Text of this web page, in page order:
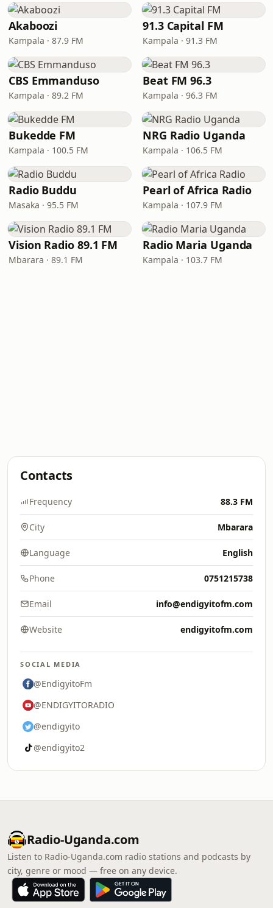
Akaboozi
Kampala · 87.9 FM
91.3 Capital FM
Kampala · 91.3 FM
CBS Emmanduso
Kampala · 89.2 FM
Beat FM 96.3
Kampala · 96.3 FM
Bukedde FM
Kampala · 100.5 FM
NRG Radio Uganda
Kampala · 106.5 FM
Radio Buddu
Masaka · 95.5 FM
Pearl of Africa Radio
Kampala · 107.9 FM
Vision Radio 89.1 FM
Mbarara · 89.1 FM
Radio Maria Uganda
Kampala · 103.7 FM
Contacts
Frequency 88.3 FM
City Mbarara
Language English
Phone 0751215738
Email info@endigyitofm.com
Website endigyitofm.com
SOCIAL MEDIA
@EndigyitoFm
@ENDIGYITORADIO
@endigyito
@endigyito2
Radio-Uganda.com
Listen to Radio-Uganda.com radio stations and podcasts by
city, genre or mood — free on any device.